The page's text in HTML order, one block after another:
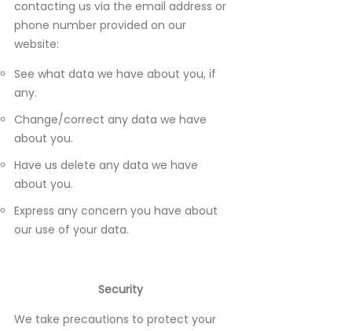
contacting us via the email address or
phone number provided on our
website:
See what data we have about you, if
any.
Change/correct any data we have
about you.
Have us delete any data we have
about you.
Express any concern you have about
our use of your data.
Security
We take precautions to protect your